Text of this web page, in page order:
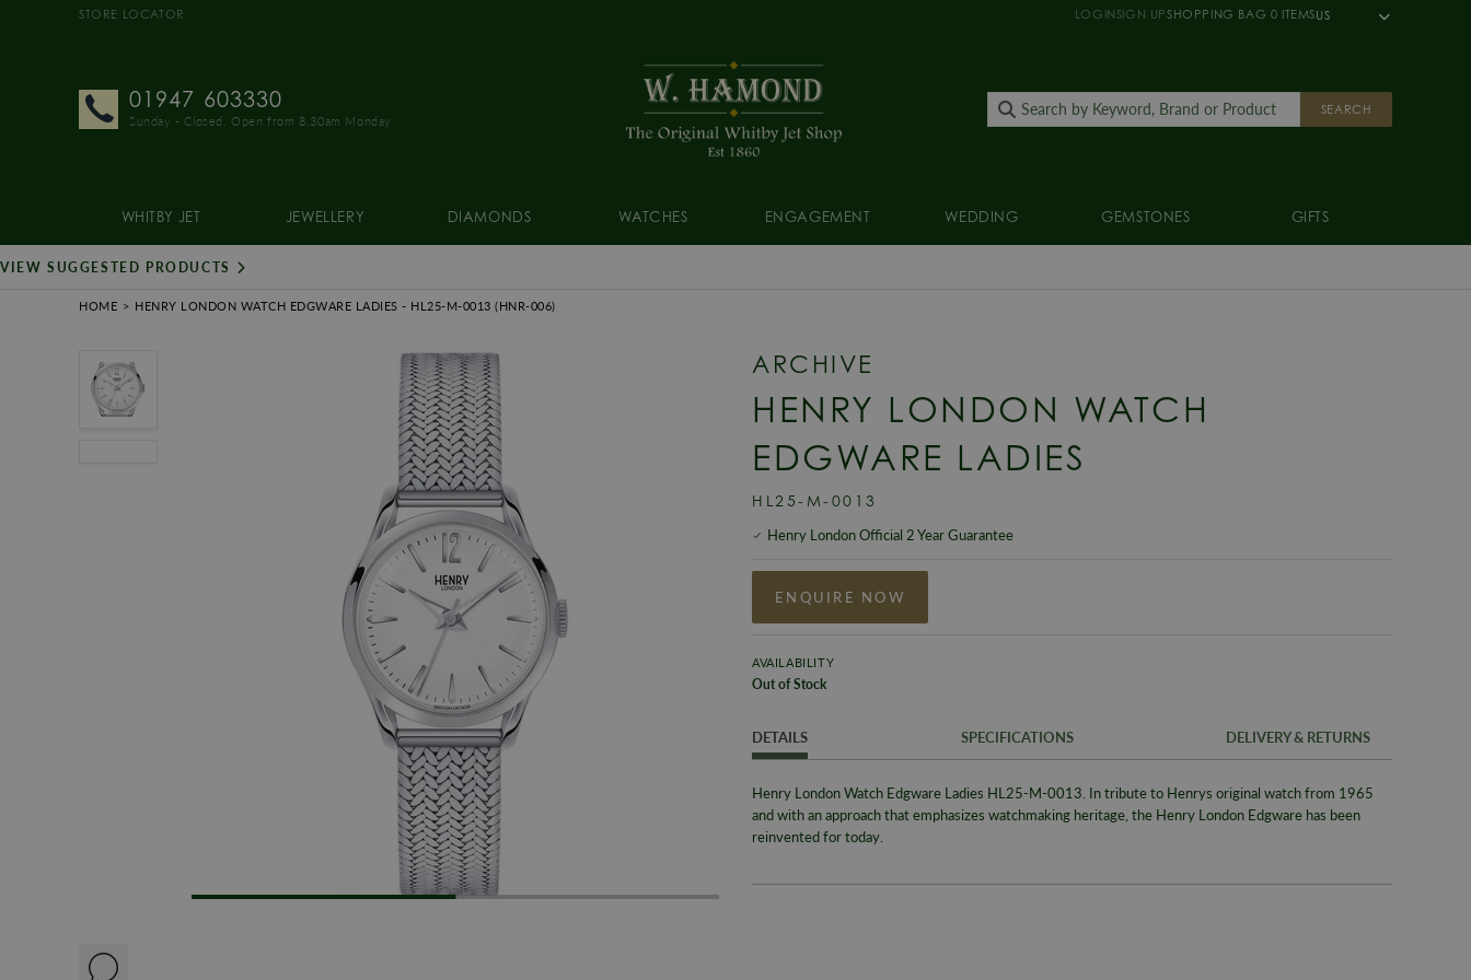
STORE LOCATOR LOGINSIGN UPSHOPPING BAG 0 ITEMSUS
01947 603330
Sunday - Closed. Open from 8.30am Monday
SEARCH
WHITBY JET JEWELLERY DIAMONDS WATCHES ENGAGEMENT WEDDING GEMSTONES GIFTS
VIEW SUGGESTED PRODUCTS
HOME HENRY LONDON WATCH EDGWARE LADIES - HL25-M-0013 (HNR-006)
ARCHIVE
HENRY LONDON WATCH
EDGWARE LADIES
HL25-M-0013
Henry London Official 2 Year Guarantee
ENQUIRE NOW
AVAILABILITY
Out of Stock
DETAILS SPECIFICATIONS DELIVERY & RETURNS
Henry London Watch Edgware Ladies HL25-M-0013 . In tribute to Henrys original watch from 1965
and with an approach that emphasizes watchmaking heritage, the Henry London Edgware has been
reinvented for today.